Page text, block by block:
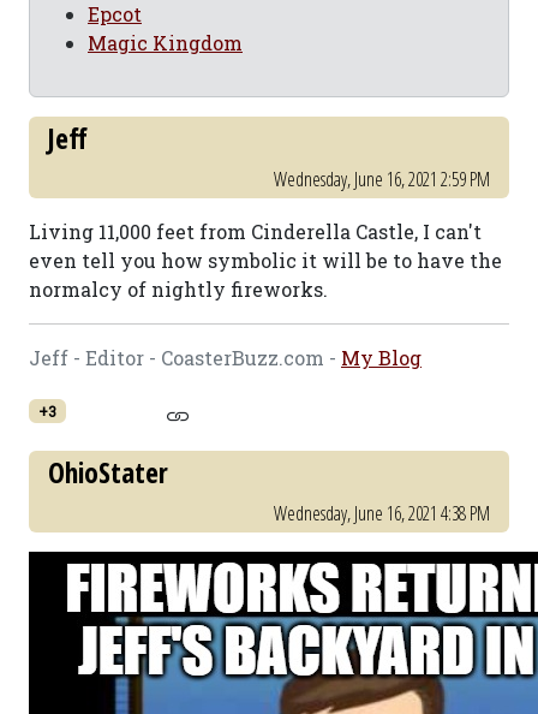
Epcot
Magic Kingdom
Jeff
Wednesday, June 16, 2021 2:59 PM
Living 11,000 feet from Cinderella Castle, I can't
even tell you how symbolic it will be to have the
normalcy of nightly fireworks.
Jeff - Editor - CoasterBuzz.com - My Blog
+3
OhioStater
Wednesday, June 16, 2021 4:38 PM